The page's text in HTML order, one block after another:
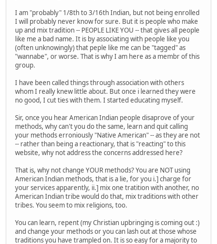
I am "probably" 1/8th to 3/16th Indian, but not being enrolled
I will probably never know for sure. But it is people who make
up and mix tradition -- PEOPLE LIKE YOU -- that gives all people
like me a bad name. It is by associating with people like you
(often unknowingly) that peple like me can be "tagged" as
"wannabe", or worse. That is why I am here as a membr of this
group.
I have been called things through association with others
whom I really knew little about. But once i learned they were
no good, I cut ties with them. I started educating myself.
Sir, once you hear American Indian people disaprove of your
methods, why can't you do the same, learn and quit calling
your methods erroniously "Native American" -- as they are not
-- rather than being a reactionary, that is "reacting" to this
website, why not address the concerns addressed here?
That is, why not change YOUR methods? You are NOT using
American Indian methods, that is a lie, for you i.] charge for
your services apparently, ii.] mix one tratition with another, no
American Indian tribe would do that, mix traditions with other
tribes. You seem to mix religions, too.
You can learn, repent (my Christian upbringing is coming out :)
and change your methods or you can lash out at those whose
traditions you have trampled on. It is so easy for a majority to